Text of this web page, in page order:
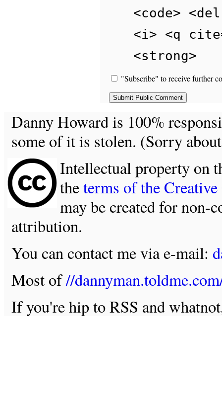
<code>
<i> <q
<strong>
"Subscribe" to receive further
Danny Howard is 100%
some of it is stolen. (Sorry
Intellectual property on
theterms of the
may be created for non-
attribution.
You can contact me via e-mail:
Most of//
If you're hip to RSS and